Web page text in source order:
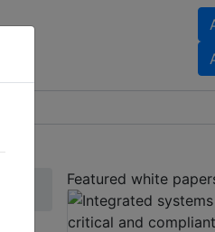
Featured white